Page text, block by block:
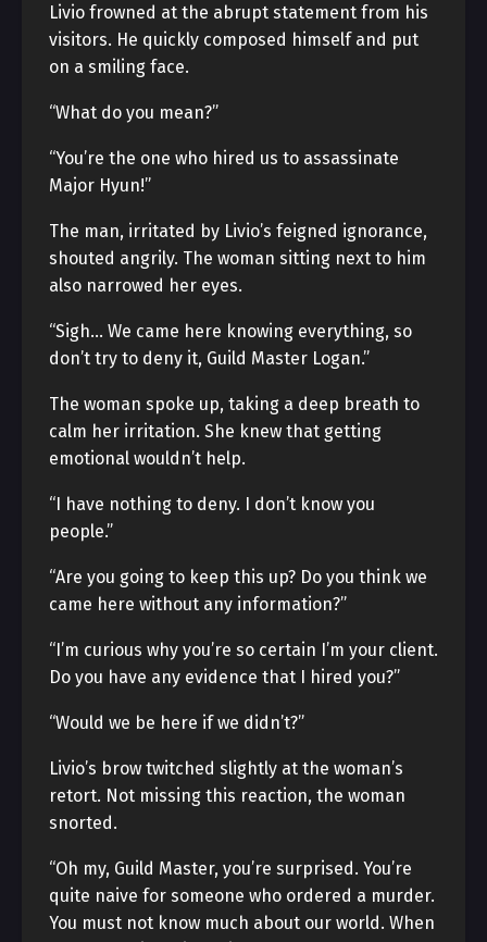
Livio frowned at the abrupt statement from his
visitors. He quickly composed himself and put
on a smiling face.
“What do you mean?”
“You’re the one who hired us to assassinate
Major Hyun!”
The man, irritated by Livio’s feigned ignorance,
shouted angrily. The woman sitting next to him
also narrowed her eyes.
“Sigh… We came here knowing everything, so
don’t try to deny it, Guild Master Logan.”
The woman spoke up, taking a deep breath to
calm her irritation. She knew that getting
emotional wouldn’t help.
“I have nothing to deny. I don’t know you
people.”
“Are you going to keep this up? Do you think we
came here without any information?”
“I’m curious why you’re so certain I’m your client.
Do you have any evidence that I hired you?”
“Would we be here if we didn’t?”
Livio’s brow twitched slightly at the woman’s
retort. Not missing this reaction, the woman
snorted.
“Oh my, Guild Master, you’re surprised. You’re
quite naive for someone who ordered a murder.
You must not know much about our world. When